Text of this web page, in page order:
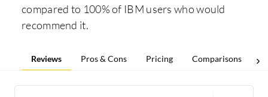
compared to 100% of IBM users who would
recommend it.
Reviews Pros & Cons Pricing Comparisons